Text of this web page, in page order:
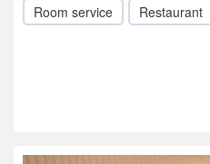
Room service Restaurant